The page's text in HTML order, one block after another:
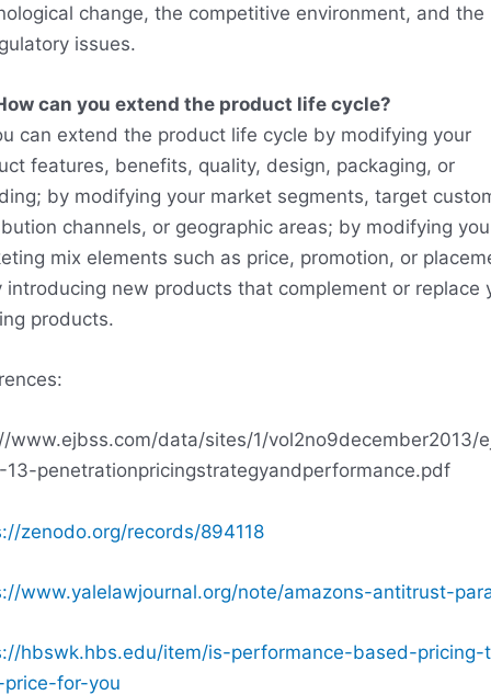
change, the competitive environment, and the
issues.
can you extend the product life cycle?
can extend the product life cycle by modifying your
features, benefits, quality, design, packaging, or
by modifying your market segments, target
channels, or geographic areas; by modifying
mix elements such as price, promotion, or
introducing new products that complement or replace
products.
www.ejbss.com/data/sites/1/vol2no9december2013/
13-penetrationpricingstrategyandperformance.pdf
zenodo.org/records/894118
www.yalelawjournal.org/note/amazons-antitrust-
hbswk.hbs.edu/item/is-performance-based-pricing-
for-you